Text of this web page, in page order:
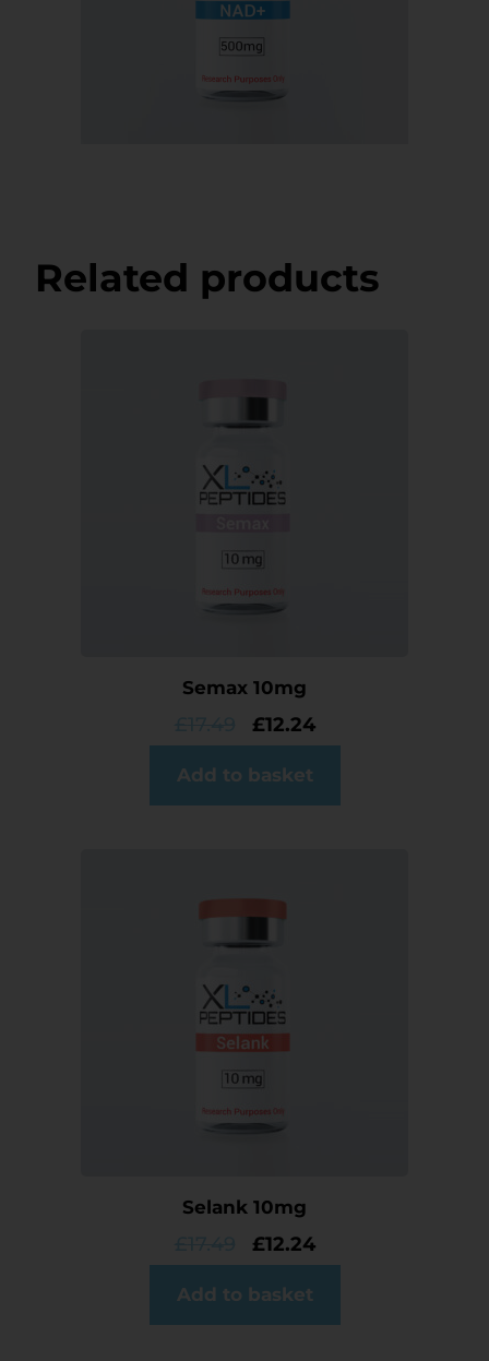
Related products
Semax 10mg
£12.24
Add to basket
Selank 10mg
£12.24
Add to basket